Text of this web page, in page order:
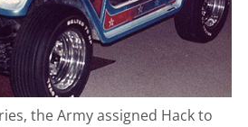
the Army assigned Hack to